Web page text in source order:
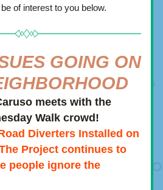
of interest to you below.
GOING ON
meets with the
Walk crowd!
Diverters Installed on
Project continues to
people ignore the